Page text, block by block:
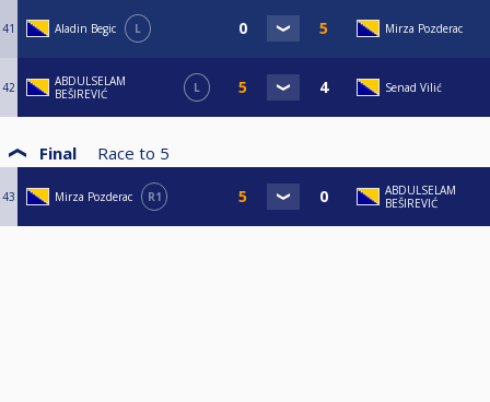
41 Aladin Begic L Mirza Pozderac
42
ABDULSELAM
BEŠIREVIĆ
L Senad Vilić
Final Race to 5
43 Mirza Pozderac R1
ABDULSELAM
BEŠIREVIĆ